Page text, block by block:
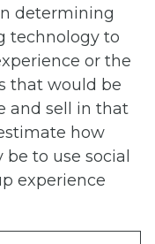
determining
technology to
or the
that would be
and sell in that
how
to use social
experience